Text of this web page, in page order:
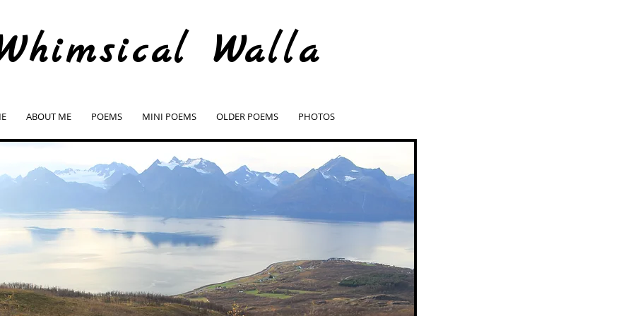
Walla
ABOUT ME POEMS MINI POEMS OLDER POEMS PHOTOS